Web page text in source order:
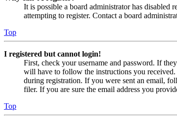
It is possible a board administrator has disabled
attempting to register. Contact a board
Top
I registered but cannot login!
First, check your username and password. If
will have to follow the instructions you
during registration. If you were sent an email,
filer. If you are sure the email address you
Top